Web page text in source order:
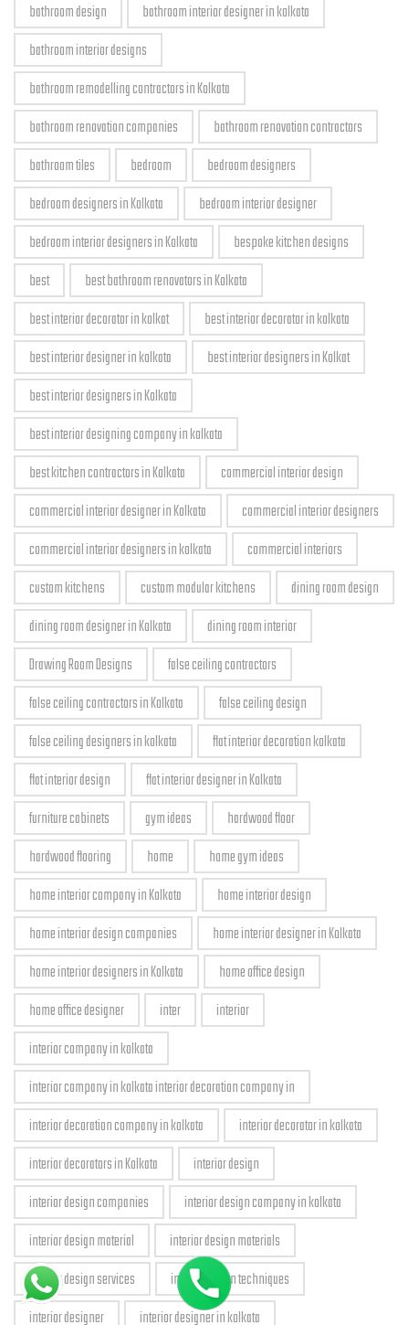
bathroom design
bathroom interior designer in kolkata
bathroom interior designs
bathroom remodelling contractors in Kolkata
bathroom renovation companies
bathroom renovation contractors
bathroom tiles
bedroom
bedroom designers
bedroom designers in Kolkata
bedroom interior designer
bedroom interior designers in Kolkata
bespoke kitchen designs
best
best bathroom renovators in Kolkata
best interior decorator in kolkat
best interior decorator in kolkata
best interior designer in kolkata
best interior designers in Kolkat
best interior designers in Kolkata
best interior designing company in kolkata
best kitchen contractors in Kolkata
commercial interior design
commercial interior designer in Kolkata
commercial interior designers
commercial interior designers in kolkata
commercial interiors
custom kitchens
custom modular kitchens
dining room design
dining room designer in Kolkata
dining room interior
Drawing Room Designs
false ceiling contractors
false ceiling contractors in Kolkata
false ceiling design
false ceiling designers in kolkata
flat interior decoration kolkata
flat interior design
flat interior designer in Kolkata
furniture cabinets
gym ideas
hardwood floor
hardwood flooring
home
home gym ideas
home interior company in Kolkata
home interior design
home interior design companies
home interior designer in Kolkata
home interior designers in Kolkata
home office design
home office designer
inter
interior
interior company in kolkata
interior company in kolkata interior decoration company in
interior decoration company in kolkata
interior decorator in kolkata
interior decorators in Kolkata
interior design
interior design companies
interior design company in kolkata
interior design material
interior design materials
interior design services
interior design techniques
interior designer
interior designer in kolkata